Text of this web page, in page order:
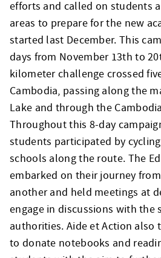
efforts and called on students
areas to prepare for the new
started last December. This
days from November 13th to
kilometer challenge crossed
Cambodia, passing along the
Lake and through the
Throughout this 8-day
students participated by
schools along the route. The
embarked on their journey
another and held meetings at
engage in discussions with the
authorities. Aide et Action
to donate notebooks and